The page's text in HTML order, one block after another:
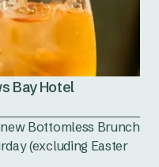
Bay Hotel
Bottomless Brunch
(excluding Easter